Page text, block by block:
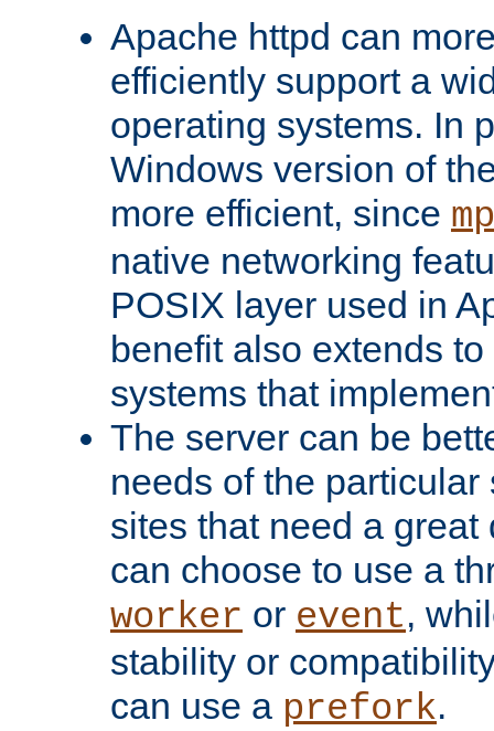
Apache httpd can
efficiently support a
operating systems. In
Windows version of
more efficient, since
native networking
POSIX layer used in
benefit also extends
systems that
The server can be
needs of the
sites that need a
can choose to use a
worker or event,
stability or
can use a prefork.